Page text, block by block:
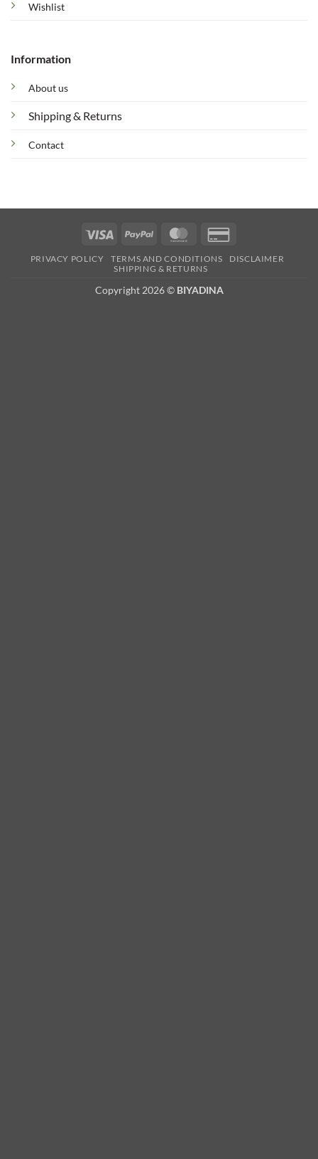
Wishlist
Information
About us
Shipping & Returns
Contact
Visa PayPal MasterCard
2
PRIVACY POLICY TERMS AND CONDITIONS
DISCLAIMER
SHIPPING & RETURNS
Copyright 2026 © BIYADINA